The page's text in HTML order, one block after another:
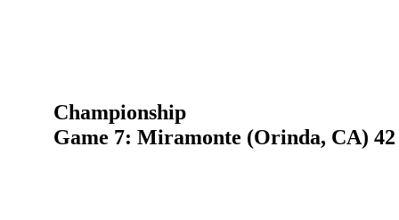
Championship
Game 7: Miramonte (Orinda, CA)